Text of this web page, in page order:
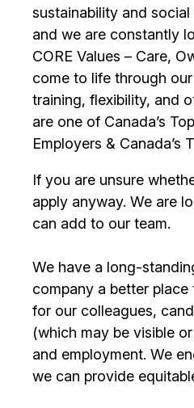
sustainability and
and we are constantly
CORE Values – Care,
come to life through
training, flexibility, and
are one of Canada’s
Employers & Canada’s
If you are unsure
apply anyway. We are
can add to our team.
We have a long-
company a better
for our colleagues,
(which may be visible
and employment. We
we can provide